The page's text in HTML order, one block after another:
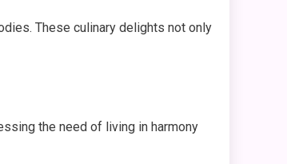
These culinary delights not only
the need of living in harmony